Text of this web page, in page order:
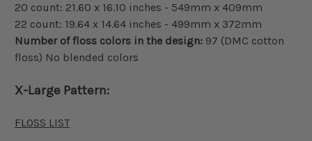
20 count: 21.60 x 16.10 inches - 549mm x 409mm
22 count: 19.64 x 14.64 inches - 499mm x 372mm
Number of floss colors in the design: 97 (DMC cotton
floss) No blended colors
X-Large Pattern:
FLOSS LIST